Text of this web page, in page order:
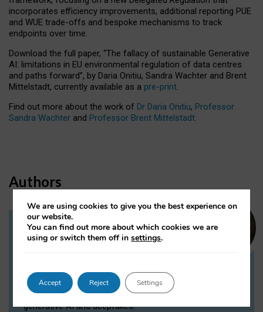
incorporates efficiency improvements, additional reporting PUE
and WUE trade-offs and bespoke mechanisms to track
endpoints over time.
Download the full paper, “The fallacy of sustainable Generative
AI: limitations in EU environmental regulation of data centres
and paths forward”, by Daria Onitiu, Sandra Wachter and Brent
Mittelstadt, currently available as a pre-print.
Find out more about the work of Dr Daria Onitiu, Professor
Sandra Wachter and Professor Brent Mittelstadt.
Authors
Dr Daria Onitiu
Dr Daria Onitiu researches and publishes on
the legal, ethical and governance aspects
surrounding Artificial Intelligence (AI) technologies,
generative AI and deepfakes.
We are using cookies to give you the best experience on
our website.
You can find out more about which cookies we are
using or switch them off insettings.
Accept Reject Settings